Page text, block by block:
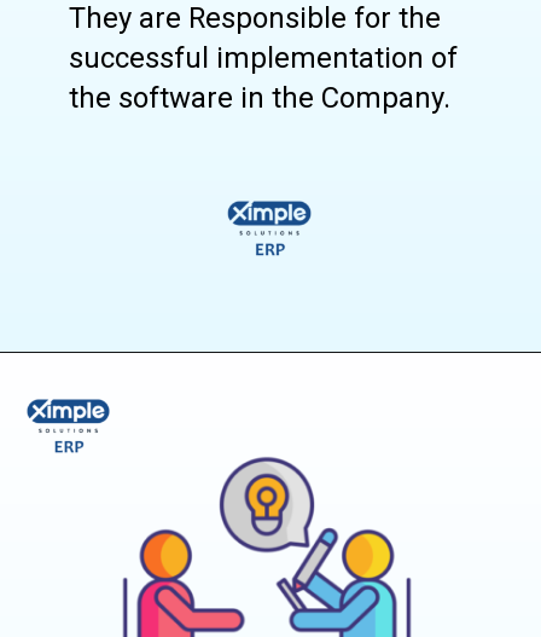
They are Responsible for the
successful implementation of
the software in the Company.